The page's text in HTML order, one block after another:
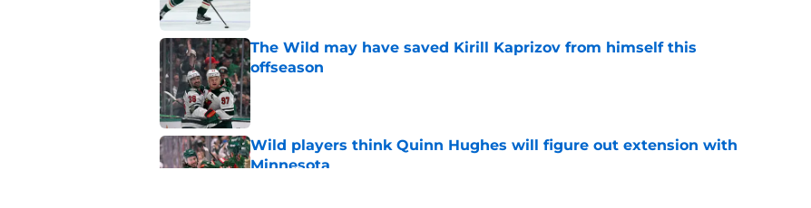
The Wild may have saved Kirill Kaprizov from himself this
offseason
Published by on Invalid Date
Wild players think Quinn Hughes will figure out extension with
Minnesota